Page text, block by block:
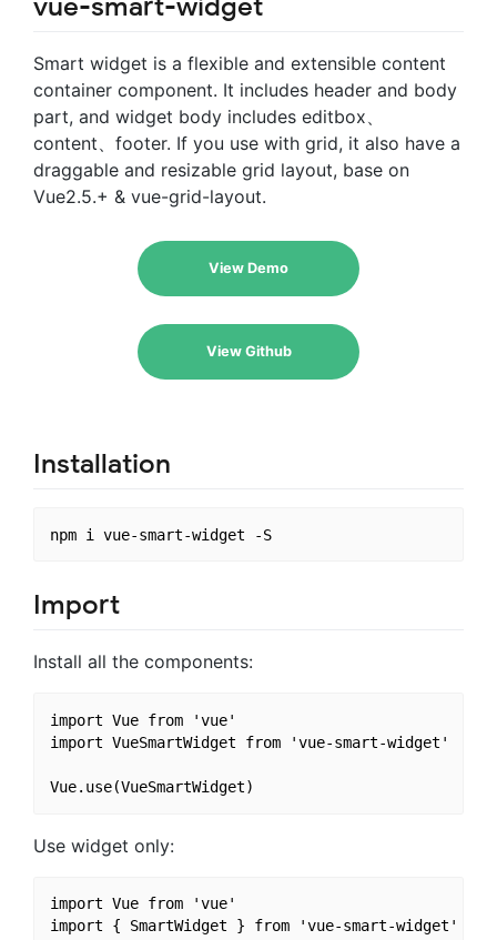
Smart widget is a flexible and extensible content
container component. It includes header and body
part, and widget body includes editbox、
content、footer. If you use with grid, it also have a
draggable and resizable grid layout, base on
Vue2.5.+ & vue-grid-layout.
View Demo
View Github
Installation
npm i vue-smart-widget -S
Import
Install all the components:
import Vue from 'vue'
import VueSmartWidget from 'vue-smart-widget'
Use widget only:
import Vue from 'vue'
import { SmartWidget } from 'vue-smart-widget'